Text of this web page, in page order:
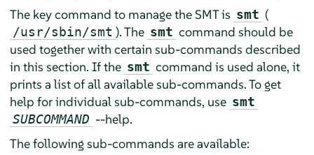
The key command to manage the SMT is smt (
/usr/sbin/smt ). The smt command should be
used together with certain sub-commands described
in this section. If the smt command is used alone, it
prints a list of all available sub-commands. To get
help for individual sub-commands, use smt
SUBCOMMAND --help.
The following sub-commands are available: